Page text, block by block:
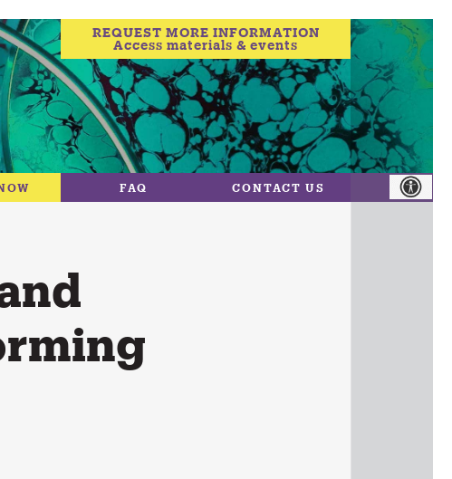
REQUEST MORE INFORMATION
Access materials & events
FAQ CONTACT US